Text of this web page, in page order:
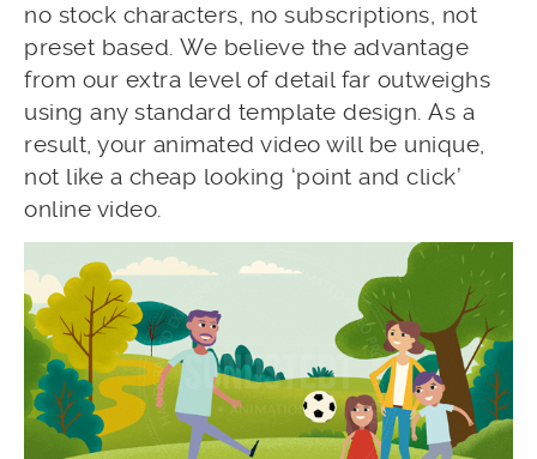
no stock characters, no subscriptions, not
preset based. We believe the advantage
from our extra level of detail far outweighs
using any standard template design. As a
result, your animated video will be unique,
not like a cheap looking ‘point and click’
online video.